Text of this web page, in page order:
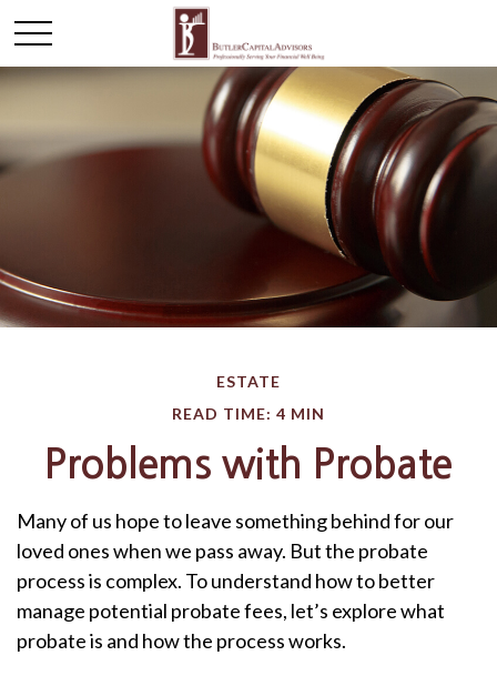
ESTATE
READ TIME: 4 MIN
Problems with Probate
Many of us hope to leave something behind for our
loved ones when we pass away. But the probate
process is complex. To understand how to better
manage potential probate fees, let’s explore what
probate is and how the process works.